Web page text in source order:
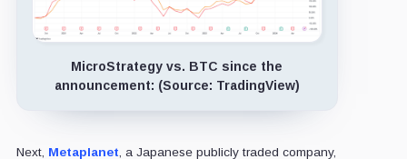
MicroStrategy vs. BTC since the
announcement: (Source: TradingView)
Next, Metaplanet , a Japanese publicly traded company,